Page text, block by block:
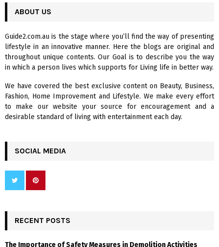
h
o
r
:
R
C
H
ABOUT US
Guide2.com.au is the stage where you’ll find the way of presenting
lifestyle in an innovative manner. Here the blogs are original and
throughout unique contents. Our Goal is to describe you the way
in which a person lives which supports for Living life in better way.
We have covered the best exclusive content on Beauty, Business,
Fashion, Home Improvement and Lifestyle. We make every effort
to make our website your source for encouragement and a
desirable standard of living with entertainment each day.
SOCIAL MEDIA
RECENT POSTS
The Importance of Safety Measures in Demolition Activities